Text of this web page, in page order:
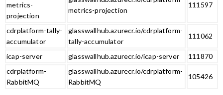
metrics-
projection
metrics-projection
111597
cdrplatform-tally-
accumulator
glasswallhub.azurecr.io/cdrplatform-
tally-accumulator
111062
icap-server glasswallhub.azurecr.io/icap-server
111870
cdrplatform-
RabbitMQ
glasswallhub.azurecr.io/cdrplatform-
RabbitMQ
105426